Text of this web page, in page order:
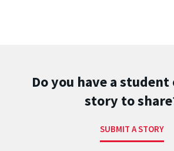
Do you have a
story to
SUBMIT A STORY